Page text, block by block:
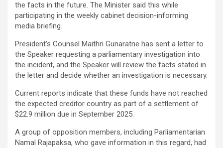
the facts in the future. The Minister said this while
participating in the weekly cabinet decision-informing
media briefing.
President’s Counsel Maithri Gunaratne has sent a letter to
the Speaker requesting a parliamentary investigation into
the incident, and the Speaker will review the facts stated in
the letter and decide whether an investigation is necessary.
Current reports indicate that these funds have not reached
the expected creditor country as part of a settlement of
$22.9 million due in September 2025.
A group of opposition members, including Parliamentarian
Namal Rajapaksa, who gave information in this regard, had